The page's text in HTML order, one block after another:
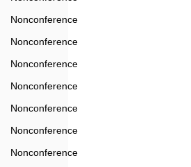
Nonconference
Nonconference
Nonconference
Nonconference
Nonconference
Nonconference
Nonconference